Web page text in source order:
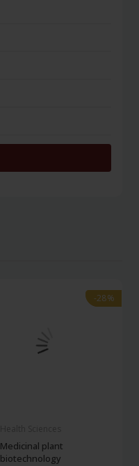
-28%
-28%
Medicinal plant
biotechnology